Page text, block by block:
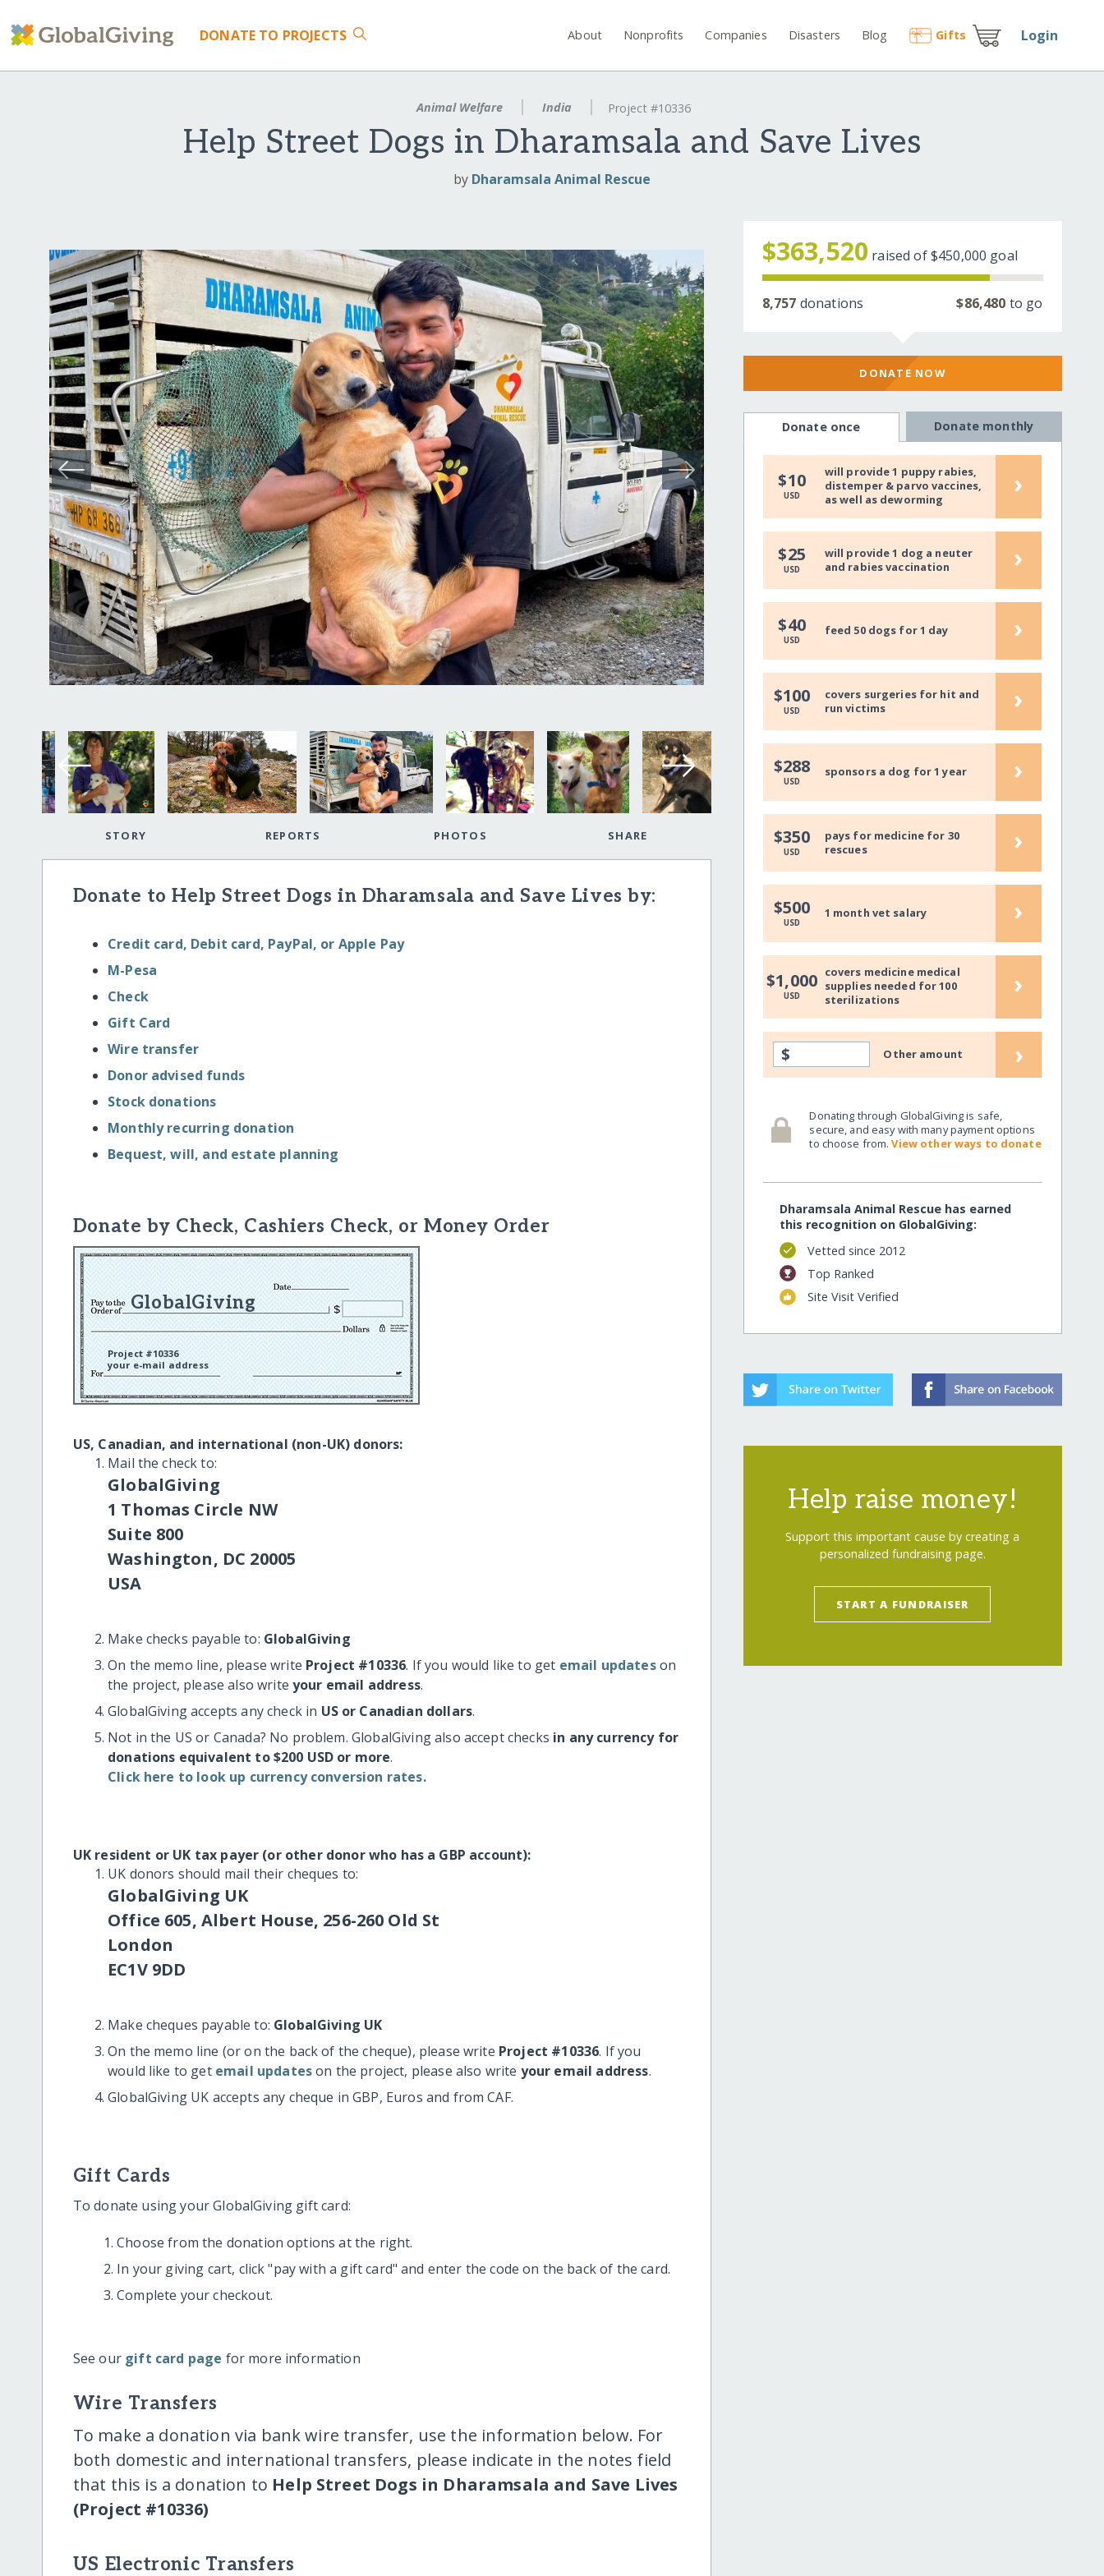
DONATE TO PROJECTS About Nonprofits Companies Disasters Blog Gifts Login
Animal Welfare India Project #10336
Help Street Dogs in Dharamsala and Save Lives
by Dharamsala Animal Rescue
STORY REPORTS PHOTOS SHARE
Donate to Help Street Dogs in Dharamsala and Save Lives by:
Credit card, Debit card, PayPal, or Apple Pay
M-Pesa
Check
Gift Card
Wire transfer
Donor advised funds
Stock donations
Monthly recurring donation
Bequest, will, and estate planning
Donate by Check, Cashiers Check, or Money Order
GlobalGiving
Project #10336
your e-mail address
US, Canadian, and international (non-UK) donors:
Mail the check to:
GlobalGiving
1 Thomas Circle NW
Suite 800
Washington, DC 20005
USA
Make checks payable to: GlobalGiving
On the memo line, please write Project #10336. If you would like to get email updateson
the project, please also writeyour email address.
GlobalGiving accepts any check in US or Canadian dollars.
Not in the US or Canada? No problem. GlobalGiving also accept checks in any currency for
donations equivalent to $200 USD or more.
Click here to look up currency conversion rates.
UK resident or UK tax payer (or other donor who has a GBP account):
UK donors should mail their cheques to:
GlobalGiving UK
Office 605, Albert House, 256-260 Old St
London
EC1V 9DD
Make cheques payable to: GlobalGiving UK
On the memo line (or on the back of the cheque), please write Project #10336. If you
would like to get email updateson the project, please also write your email address.
GlobalGiving UK accepts any cheque in GBP, Euros and from CAF.
Gift Cards
To donate using your GlobalGiving gift card:
Choose from the donation options at the right.
In your giving cart, click "pay with a gift card" and enter the code on the back of the card.
Complete your checkout.
See our gift card page for more information
Wire Transfers
To make a donation via bank wire transfer, use the information below. For
both domestic and international transfers, please indicate in the notes field
that this is a donation to Help Street Dogs in Dharamsala and Save Lives
(Project #10336)
US Electronic Transfers
$363,520 raised of$450,000 goal
8,757 donations $86,480 to go
DONATE NOW
Donate once Donate monthly
$10
USD
will provide 1 puppy rabies,
distemper & parvo vaccines,
as well as deworming
›
$25
USD
will provide 1 dog a neuter
and rabies vaccination
›
$40
USD
feed 50 dogs for 1 day ›
$100
USD
covers surgeries for hit and
run victims
›
$288
USD
sponsors a dog for 1 year ›
$350
USD
pays for medicine for 30
rescues
›
$500
USD
1 month vet salary ›
$1,000
USD
covers medicine medical
supplies needed for 100
sterilizations
›
$ Other amount ›
Donating through GlobalGiving is safe,
secure, and easy with many payment options
to choose from.View other ways to donate
Dharamsala Animal Rescue has earned
this recognition on GlobalGiving:
Vetted since 2012
Top Ranked
Site Visit Verified
Help raise money!
Support this important cause by creating a
personalized fundraising page.
START A FUNDRAISER